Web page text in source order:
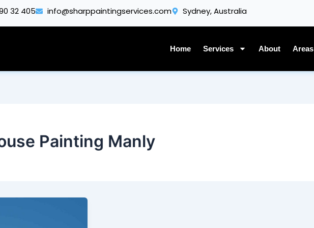
32 405 info@sharppaintingservices.com Sydney, Australia
Home Services About Areas
Painting Manly